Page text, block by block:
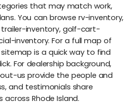
that may match work,
You can browse rv-inventory,
inventory, golf-cart-
inventory. For a full map of
is a quick way to find
For dealership background,
us provide the people and
and testimonials share
across Rhode Island.